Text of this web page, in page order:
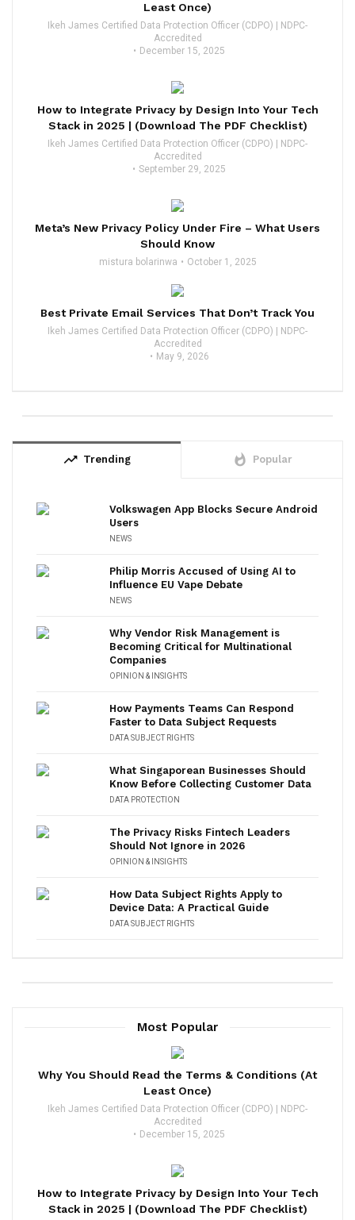
Least Once)
Ikeh James Certified Data Protection Officer (CDPO) | NDPC-
Accredited
December 15, 2025
How to Integrate Privacy by Design Into Your Tech
Stack in 2025 | (Download The PDF Checklist)
Ikeh James Certified Data Protection Officer (CDPO) | NDPC-
Accredited
September 29, 2025
Meta’s New Privacy Policy Under Fire – What Users
Should Know
mistura bolarinwa October 1, 2025
Best Private Email Services That Don’t Track You
Ikeh James Certified Data Protection Officer (CDPO) | NDPC-
Accredited
May 9, 2026
trending_up Trending whatshot Popular
Volkswagen App Blocks Secure Android
Users
NEWS
Philip Morris Accused of Using AI to
Influence EU Vape Debate
NEWS
Why Vendor Risk Management is
Becoming Critical for Multinational
Companies
OPINION & INSIGHTS
How Payments Teams Can Respond
Faster to Data Subject Requests
DATA SUBJECT RIGHTS
What Singaporean Businesses Should
Know Before Collecting Customer Data
DATA PROTECTION
The Privacy Risks Fintech Leaders
Should Not Ignore in 2026
OPINION & INSIGHTS
How Data Subject Rights Apply to
Device Data: A Practical Guide
DATA SUBJECT RIGHTS
Most Popular
Why You Should Read the Terms & Conditions (At
Least Once)
Ikeh James Certified Data Protection Officer (CDPO) | NDPC-
Accredited
December 15, 2025
How to Integrate Privacy by Design Into Your Tech
Stack in 2025 | (Download The PDF Checklist)